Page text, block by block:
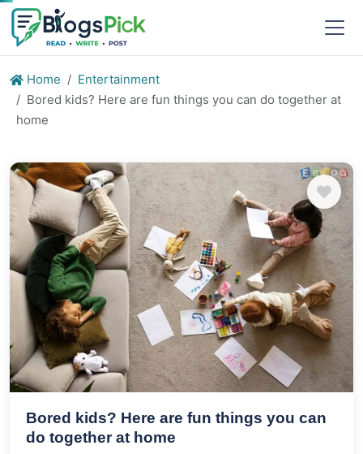
Home
Entertainment
Bored kids? Here are fun things you can do together at
home
Bored kids? Here are fun things you can
do together at home